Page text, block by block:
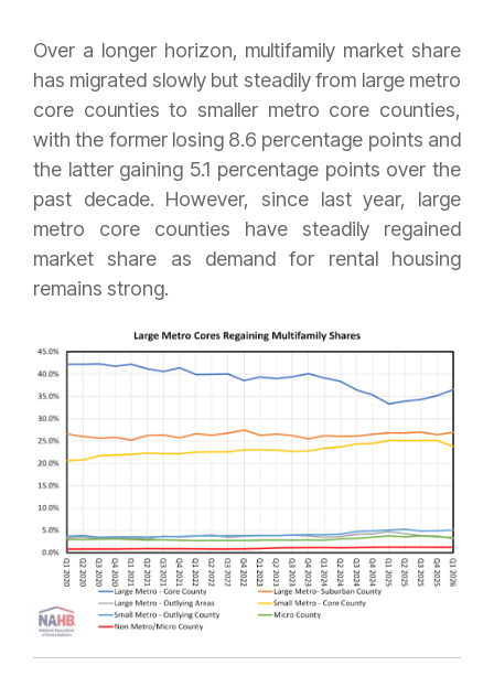
Over a longer horizon, multifamily market share
has migrated slowly but steadily from large metro
core counties to smaller metro core counties,
with the former losing 8.6 percentage points and
the latter gaining 5.1 percentage points over the
past decade. However, since last year, large
metro core counties have steadily regained
market share as demand for rental housing
remains strong.